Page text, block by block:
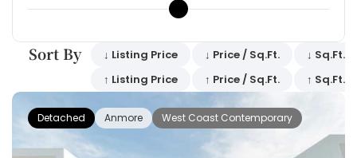
Sort By
↓ Listing Price
↑ Listing Price
↓ Price / Sq.Ft.
↑ Price / Sq.Ft.
↓ Sq.Ft.
↑ Sq.Ft.
Detached Anmore West Coast Contemporary